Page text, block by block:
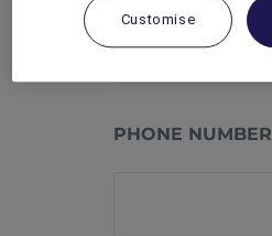
PHONE NUMBER
Customise